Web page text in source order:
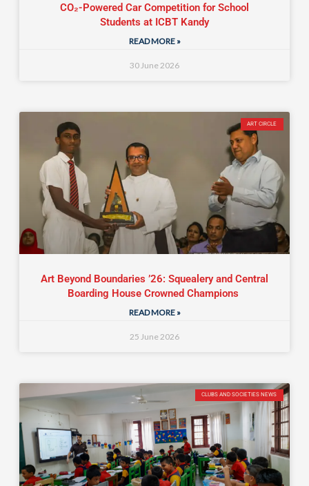
CO₂-Powered Car Competition for School
Students at ICBT Kandy
READ MORE »
30 June 2026
ART CIRCLE
Art Beyond Boundaries ’26: Squealery and Central
Boarding House Crowned Champions
READ MORE »
25 June 2026
CLUBS AND SOCIETIES NEWS